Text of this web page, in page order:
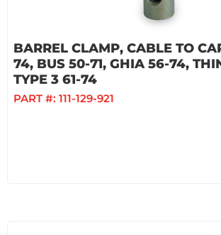
BARREL CLAMP, CABLE TO
74, BUS 50-71, GHIA 56-74,
TYPE 3 61-74
PART #: 111-129-921